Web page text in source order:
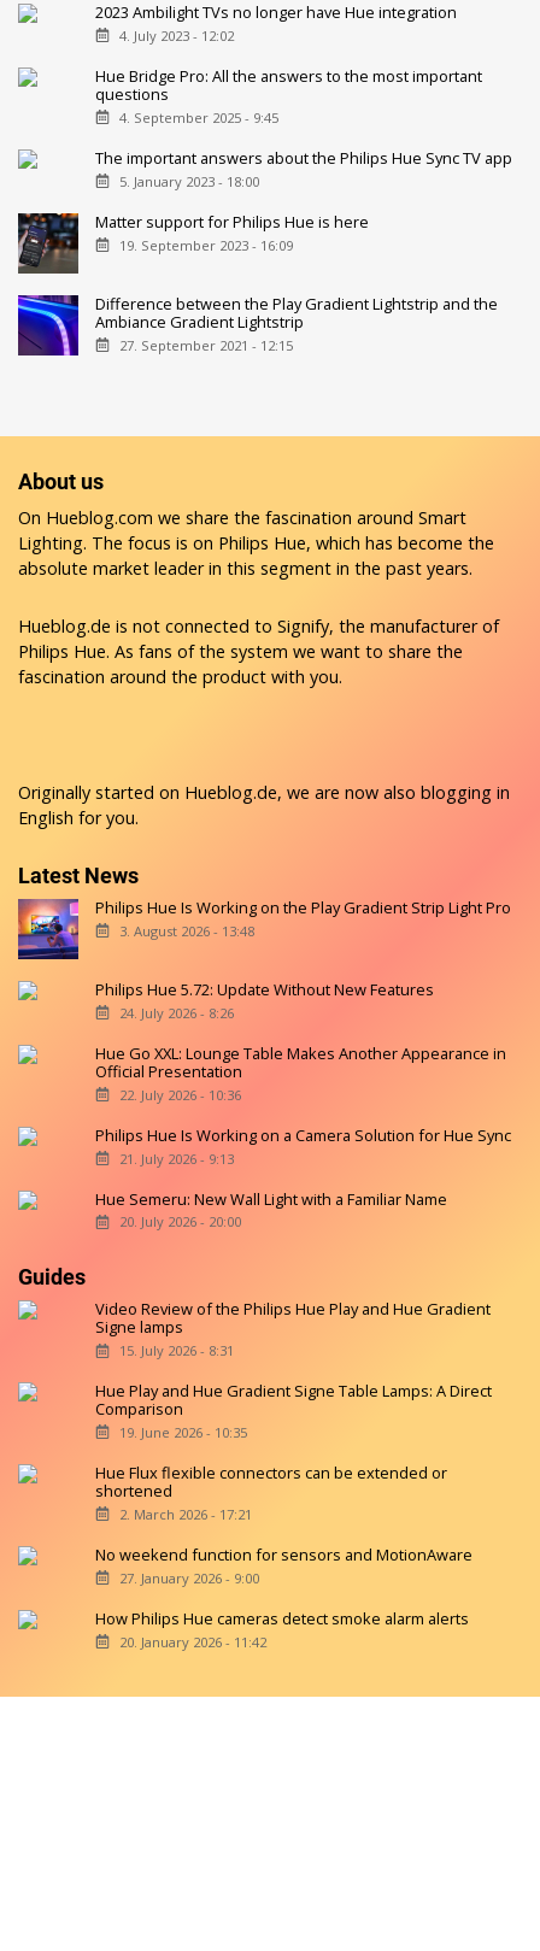
2023 Ambilight TVs no longer have Hue integration
4. July 2023 - 12:02
Hue Bridge Pro: All the answers to the most important
questions
4. September 2025 - 9:45
The important answers about the Philips Hue Sync TV app
5. January 2023 - 18:00
Matter support for Philips Hue is here
19. September 2023 - 16:09
Difference between the Play Gradient Lightstrip and the
Ambiance Gradient Lightstrip
27. September 2021 - 12:15
About us
On Hueblog.com we share the fascination around Smart
Lighting. The focus is on Philips Hue, which has become the
absolute market leader in this segment in the past years.
Hueblog.de is not connected to Signify, the manufacturer of
Philips Hue. As fans of the system we want to share the
fascination around the product with you.
Originally started on Hueblog.de, we are now also blogging in
English for you.
Latest News
Philips Hue Is Working on the Play Gradient Strip Light Pro
3. August 2026 - 13:48
Philips Hue 5.72: Update Without New Features
24. July 2026 - 8:26
Hue Go XXL: Lounge Table Makes Another Appearance in
Official Presentation
22. July 2026 - 10:36
Philips Hue Is Working on a Camera Solution for Hue Sync
21. July 2026 - 9:13
Hue Semeru: New Wall Light with a Familiar Name
20. July 2026 - 20:00
Guides
Video Review of the Philips Hue Play and Hue Gradient
Signe lamps
15. July 2026 - 8:31
Hue Play and Hue Gradient Signe Table Lamps: A Direct
Comparison
19. June 2026 - 10:35
Hue Flux flexible connectors can be extended or
shortened
2. March 2026 - 17:21
No weekend function for sensors and MotionAware
27. January 2026 - 9:00
How Philips Hue cameras detect smoke alarm alerts
20. January 2026 - 11:42